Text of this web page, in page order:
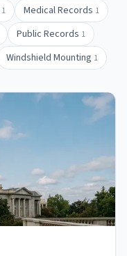
1 Medical Records 1
Public Records 1
Windshield Mounting 1